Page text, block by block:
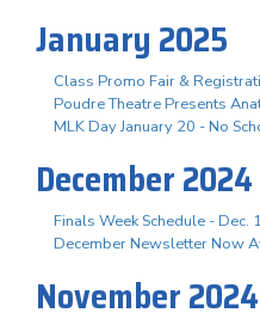
January 2025
Class Promo Fair &
Poudre Theatre Presents
MLK Day January 20 - No
December 2024
Finals Week Schedule - Dec.
December Newsletter Now
November 2024